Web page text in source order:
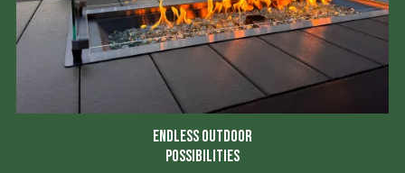
Endless Outdoor
Possibilities